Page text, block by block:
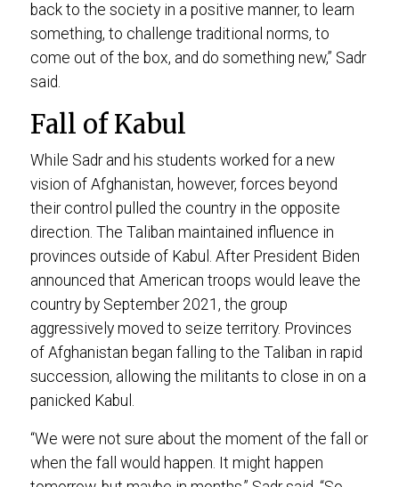
back to the society in a positive manner, to learn
something, to challenge traditional norms, to
come out of the box, and do something new,” Sadr
said.
Fall of Kabul
While Sadr and his students worked for a new
vision of Afghanistan, however, forces beyond
their control pulled the country in the opposite
direction. The Taliban maintained influence in
provinces outside of Kabul. After President Biden
announced that American troops would leave the
country by September 2021, the group
aggressively moved to seize territory. Provinces
of Afghanistan began falling to the Taliban in rapid
succession, allowing the militants to close in on a
panicked Kabul.
“We were not sure about the moment of the fall or
when the fall would happen. It might happen